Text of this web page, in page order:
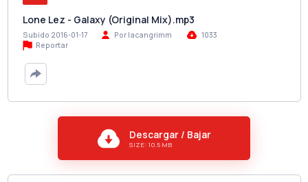
Lone Lez - Galaxy (Original Mix).mp3
Subido 2016-01-17 Por lacangrimm
1033
Reportar
Descargar / Bajar
SIZE: 10.5 MB